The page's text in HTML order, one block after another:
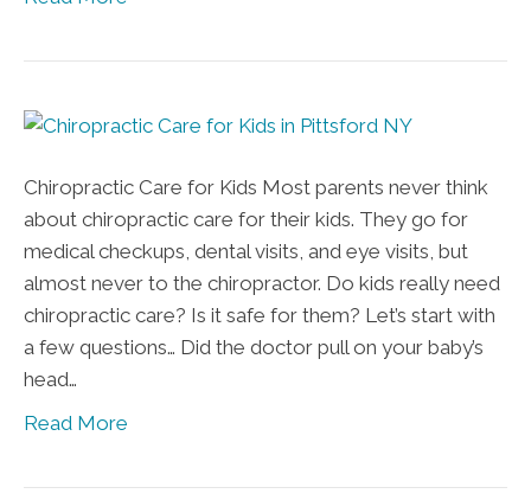
Chiropractic Care for Kids Most parents never think
about chiropractic care for their kids. They go for
medical checkups, dental visits, and eye visits, but
almost never to the chiropractor. Do kids really need
chiropractic care? Is it safe for them? Let’s start with
a few questions… Did the doctor pull on your baby’s
head…
Read More